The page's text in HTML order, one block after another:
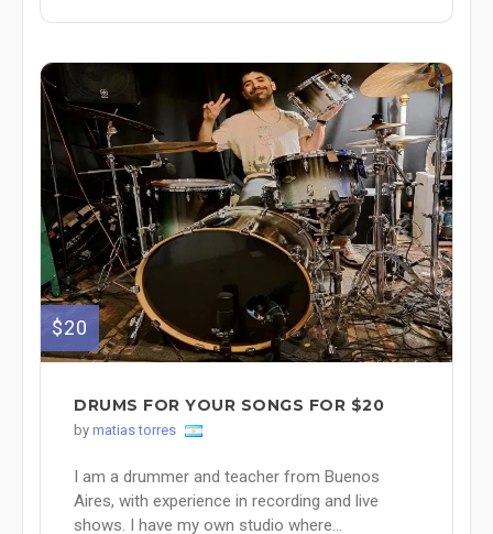
$20
DRUMS FOR YOUR SONGS FOR $20
by matias torres
I am a drummer and teacher from Buenos
Aires, with experience in recording and live
shows. I have my own studio where...